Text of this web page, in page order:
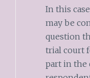
In this
may be
question
trial court
part in the